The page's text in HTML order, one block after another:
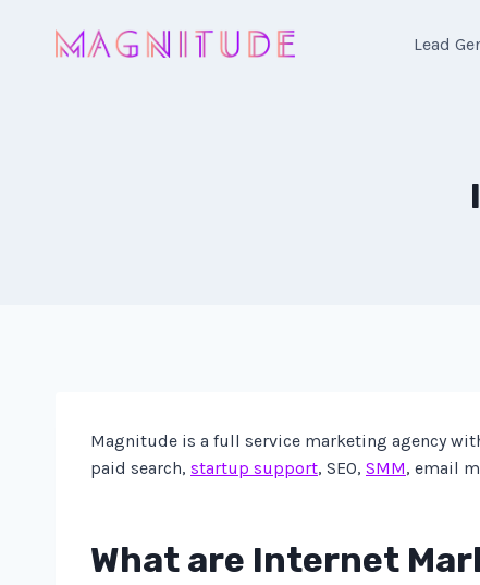
Lead
Magnitude is a full service marketing agency
paid search, startup support, SEO, SMM, email
What are Internet